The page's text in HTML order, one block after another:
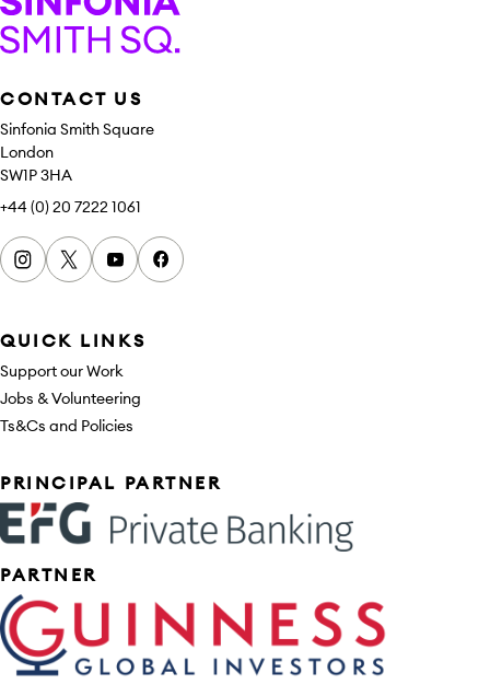
CONTACT US
Sinfonia Smith Square
London
SW1P 3HA
+44 (0) 20 7222 1061
Instagram
x youtubefacebook
QUICK LINKS
Support our Work
Jobs & Volunteering
Ts&Cs and Policies
Sponsors
PRINCIPAL PARTNER
PARTNER